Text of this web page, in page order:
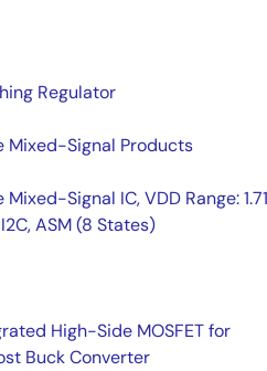
Regulator
Mixed-Signal Products
Signal IC, VDD Range:
ASM (8 States)
High-Side MOSFET for
Buck Converter